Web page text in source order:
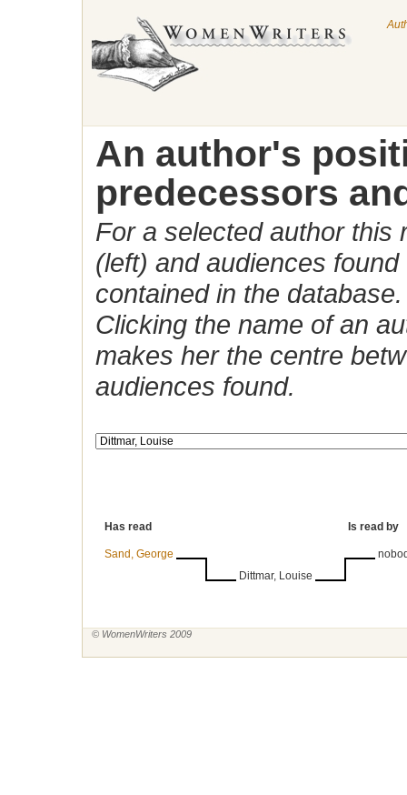
An author's
predecessors
For a selected author this
(left) and audiences
contained in the database.
Clicking the name of an
makes her the centre
audiences found.
Has read Is read by
Sand, George
Dittmar, Louise
© WomenWriters 2009